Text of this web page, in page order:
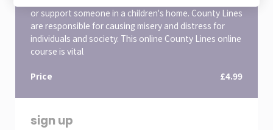
or support someone in a children's home. County Lines
are responsible for causing misery and distress for
individuals and society. This online County Lines online
course is vital
Price £4.99
sign up